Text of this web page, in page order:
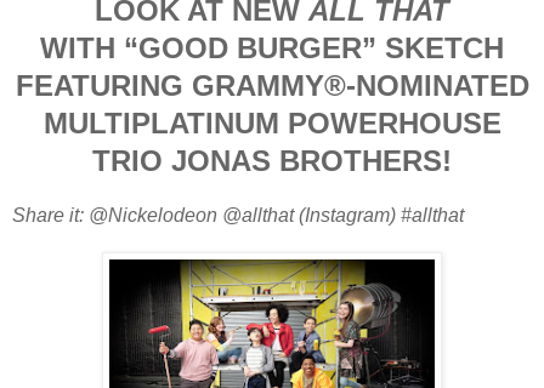
LOOK AT NEW ALL THAT
WITH “GOOD BURGER” SKETCH
FEATURING GRAMMY®-NOMINATED
MULTIPLATINUM POWERHOUSE
TRIO JONAS BROTHERS!
Share it: @Nickelodeon @allthat (Instagram) #allthat